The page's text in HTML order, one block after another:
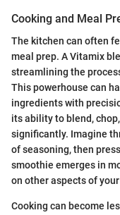
Cooking and Meal
The kitchen can often
meal prep. A Vitamix
streamlining the
This powerhouse can
ingredients with
its ability to blend,
significantly. Imagine
of seasoning, then
smoothie emerges in
on other aspects of
Cooking can become